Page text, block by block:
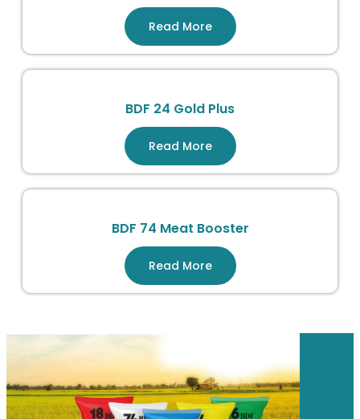
Read More
BDF 24 Gold Plus
Read More
BDF 74 Meat Booster
Read More